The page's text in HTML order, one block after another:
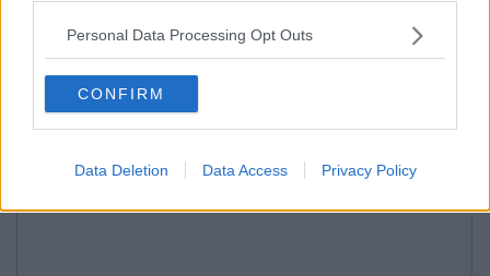
Personal Data Processing Opt Outs
CONFIRM
Data Deletion Data Access Privacy Policy